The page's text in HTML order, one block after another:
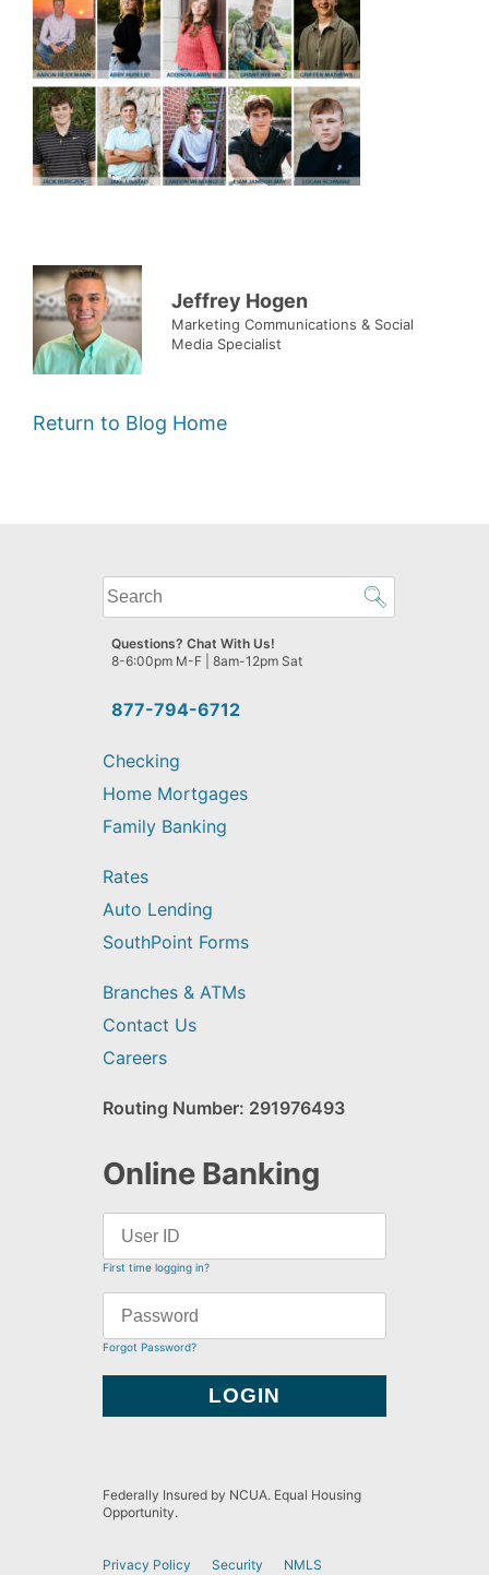
Jeffrey Hogen
Marketing Communications & Social
Media Specialist
Return to Blog Home
What
can
we
help
find?
877-794-6712
Questions? Chat With Us!
8-6:00pm M-F | 8am-12pm Sat
Checking
Home Mortgages
Family Banking
Rates
Auto Lending
SouthPoint Forms
Branches & ATMs
Contact Us
Careers
Routing Number: 291976493
Online Banking
First time logging in?
Forgot Password?
Federally Insured by NCUA. Equal Housing
Opportunity.
Privacy Policy Security NMLS